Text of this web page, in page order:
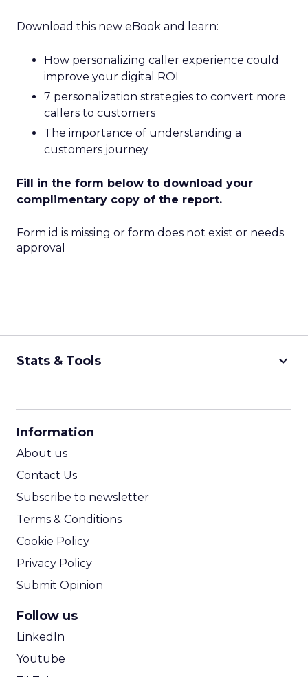
Download this new eBook and learn:
How personalizing caller experience could
improve your digital ROI
7 personalization strategies to convert more
callers to customers
The importance of understanding a
customers journey
Fill in the form below to download your
complimentary copy of the report.
Form id is missing or form does not exist or needs
approval
Stats & Tools keyboard_arrow_down
Information
About us
Contact Us
Subscribe to newsletter
Terms & Conditions
Cookie Policy
Privacy Policy
Submit Opinion
Follow us
LinkedIn
Youtube